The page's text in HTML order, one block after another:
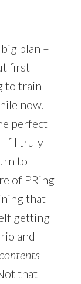
plan –
first
to train
now.
perfect
If I truly
to
of PRing
that
getting
and
that